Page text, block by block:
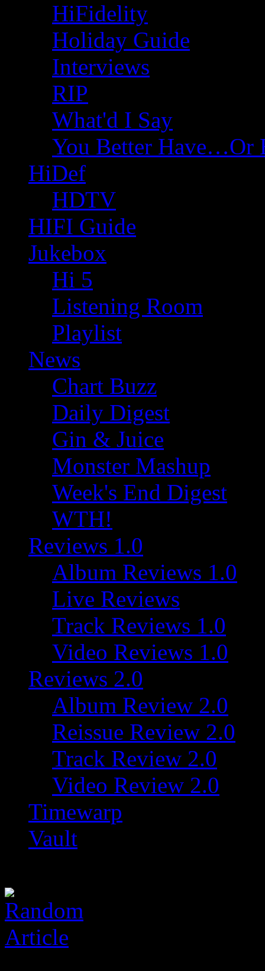
HiFidelity
Holiday Guide
Interviews
RIP
What'd I Say
You Better Have…Or
HiDef
HDTV
HIFI Guide
Jukebox
Hi 5
Listening Room
Playlist
News
Chart Buzz
Daily Digest
Gin & Juice
Monster Mashup
Week's End Digest
WTH!
Reviews 1.0
Album Reviews 1.0
Live Reviews
Track Reviews 1.0
Video Reviews 1.0
Reviews 2.0
Album Review 2.0
Reissue Review 2.0
Track Review 2.0
Video Review 2.0
Timewarp
Vault